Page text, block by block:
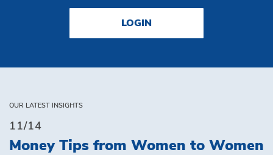
LOGIN
OUR LATEST INSIGHTS
11/14
Money Tips from Women to Women